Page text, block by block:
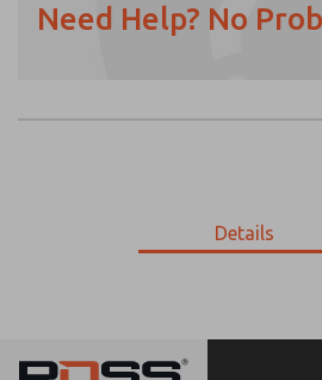
Need Help? No
Details
Prefered Method of
*Yes, I have